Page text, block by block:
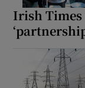
Irish Times